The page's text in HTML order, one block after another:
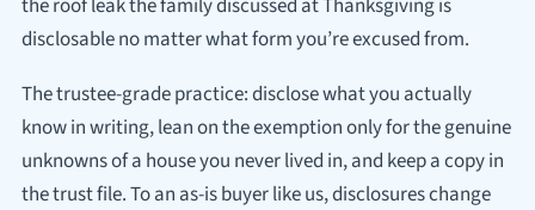
disclosable no matter what form you’re excused from.
The trustee-grade practice: disclose what you actually
know in writing, lean on the exemption only for the genuine
unknowns of a house you never lived in, and keep a copy in
the trust file. To an as-is buyer like us, disclosures change